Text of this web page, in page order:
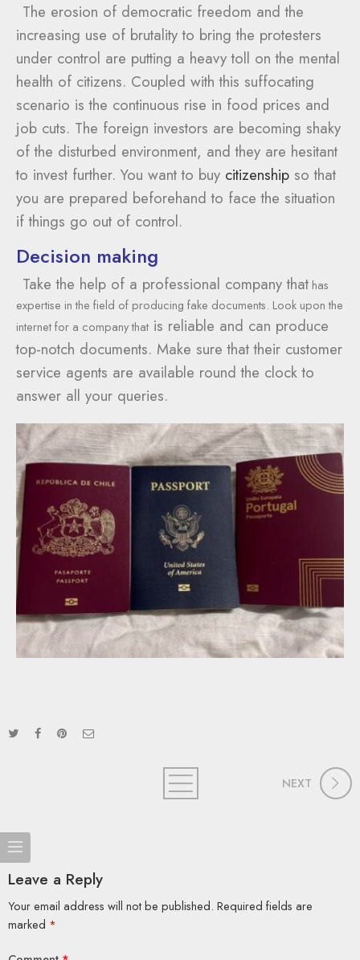
The erosion of democratic freedom and the
increasing use of brutality to bring the protesters
under control are putting a heavy toll on the mental
health of citizens. Coupled with this suffocating
scenario is the continuous rise in food prices and
job cuts. The foreign investors are becoming shaky
of the disturbed environment, and they are hesitant
to invest further. You want to buy citizenship so that
you are prepared beforehand to face the situation
if things go out of control.
Decision making
Take the help of a professional company that has
expertise in the field of producing fake documents. Look upon the
internet for a company that is reliable and can produce
top-notch documents. Make sure that their customer
service agents are available round the clock to
answer all your queries.
NEXT
Leave a Reply
Your email address will not be published. Required fields are
marked *